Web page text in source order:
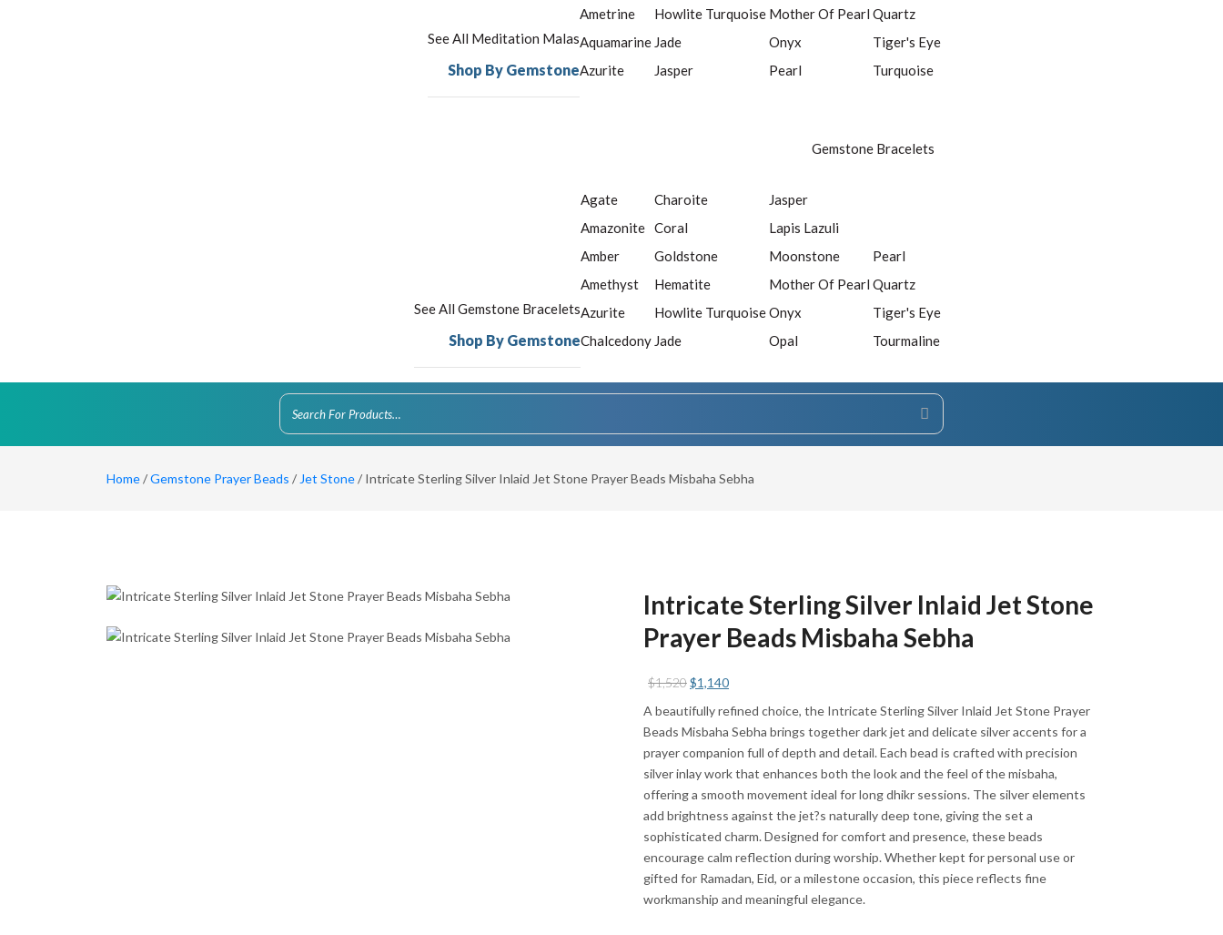
See All Meditation Malas
Shop By Gemstone
Ametrine
Aquamarine
Azurite
Howlite Turquoise
Jade
Jasper
Mother Of Pearl
Onyx
Pearl
Quartz
Tiger's Eye
Turquoise
Gemstone Bracelets
See All Gemstone Bracelets
Shop By Gemstone
Agate
Amazonite
Amber
Amethyst
Azurite
Chalcedony
Charoite
Coral
Goldstone
Hematite
Howlite Turquoise
Jade
Jasper
Lapis Lazuli
Moonstone
Mother Of Pearl
Onyx
Opal
Pearl
Quartz
Tiger's Eye
Tourmaline
Home/Gemstone Prayer Beads / Jet Stone/ Intricate Sterling Silver Inlaid Jet Stone Prayer Beads Misbaha Sebha
Intricate Sterling Silver Inlaid Jet Stone
Prayer Beads Misbaha Sebha
$1,520Original
$1,140Current
A beautifully refined choice, the Intricate Sterling Silver Inlaid Jet Stone Prayer
Beads Misbaha Sebha brings together dark jet and delicate silver accents for a
prayer companion full of depth and detail. Each bead is crafted with precision
silver inlay work that enhances both the look and the feel of the misbaha,
offering a smooth movement ideal for long dhikr sessions. The silver elements
add brightness against the jet?s naturally deep tone, giving the set a
sophisticated charm. Designed for comfort and presence, these beads
encourage calm reflection during worship. Whether kept for personal use or
gifted for Ramadan, Eid, or a milestone occasion, this piece reflects fine
workmanship and meaningful elegance.